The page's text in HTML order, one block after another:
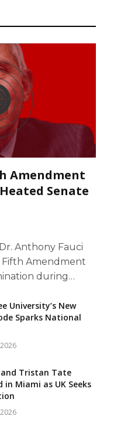
Amendment
Senate
Anthony Fauci
Amendment
during…
University’s New
Sparks National
and Tristan Tate
in Miami as UK Seeks